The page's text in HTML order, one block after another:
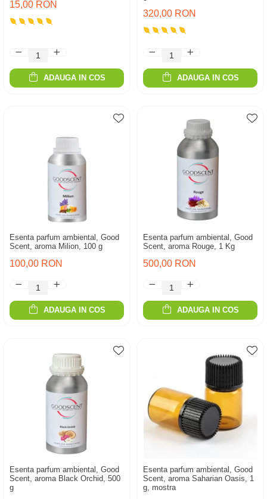
15,00 RON
ADAUGA IN COS
320,00 RON
ADAUGA IN COS
Esenta parfum ambiental, Good
Scent, aroma Milion, 100 g
100,00 RON
ADAUGA IN COS
Esenta parfum ambiental, Good
Scent, aroma Rouge, 1 Kg
500,00 RON
ADAUGA IN COS
Esenta parfum ambiental, Good
Scent, aroma Black Orchid, 500
g
Esenta parfum ambiental, Good
Scent, aroma Saharian Oasis, 1
g, mostra